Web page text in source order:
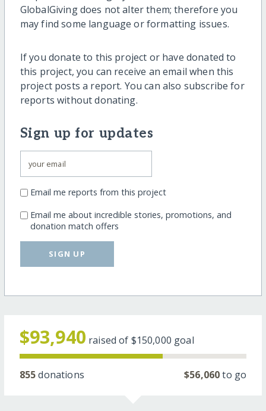
GlobalGiving does not alter them; therefore you
may find some language or formatting issues.
If you donate to this project or have donated to
this project, you can receive an email when this
project posts a report. You can also subscribe for
reports without donating.
Sign up for updates
Email me reports from this project
Email me about incredible stories, promotions, and
donation match offers
SIGN UP
$93,940 raised of $150,000 goal
855donations $56,060to go